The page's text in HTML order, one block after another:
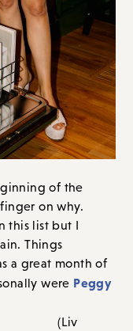
of the
on why.
this list but I
Things
a great month of
were Peggy